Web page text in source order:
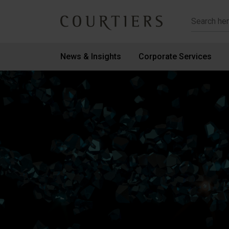
Courtiers Wealth Management
News & Insights Corporate Services